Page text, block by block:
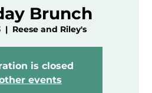
Brunch
  |
Reese and Riley's
is closed
events